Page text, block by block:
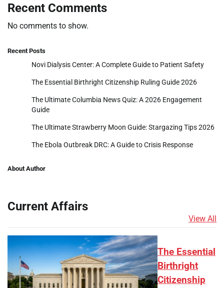
Recent Comments
No comments to show.
Recent Posts
Novi Dialysis Center: A Complete Guide to Patient Safety
The Essential Birthright Citizenship Ruling Guide 2026
The Ultimate Columbia News Quiz: A 2026 Engagement
Guide
The Ultimate Strawberry Moon Guide: Stargazing Tips 2026
The Ebola Outbreak DRC: A Guide to Crisis Response
About Author
Current Affairs
View All
The Essential
Birthright
Citizenship